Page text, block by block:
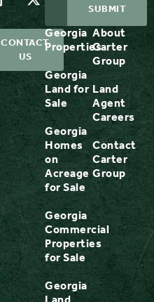
Georgia
Properties
Georgia
Land for
Sale
Georgia
Homes
on
Acreage
for Sale
Georgia
Commercial
Properties
for Sale
Georgia
About
Carter
Group
Land
Agent
Careers
Contact
Carter
Group
CONTACT
US